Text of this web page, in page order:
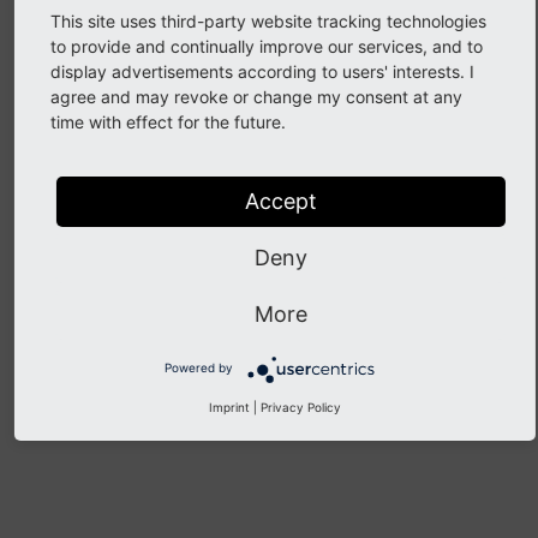
Core Mergers
Review a patch as a Core Merger
Merge patches
Backport a Change
Previous
This site uses third-party website tracking technologies
to provide and continually improve our services, and to
display advertisements according to users' interests. I
agree and may revoke or change my consent at any
time with effect for the future.
Accept
Deny
More
Powered by
Imprint Privacy Policy